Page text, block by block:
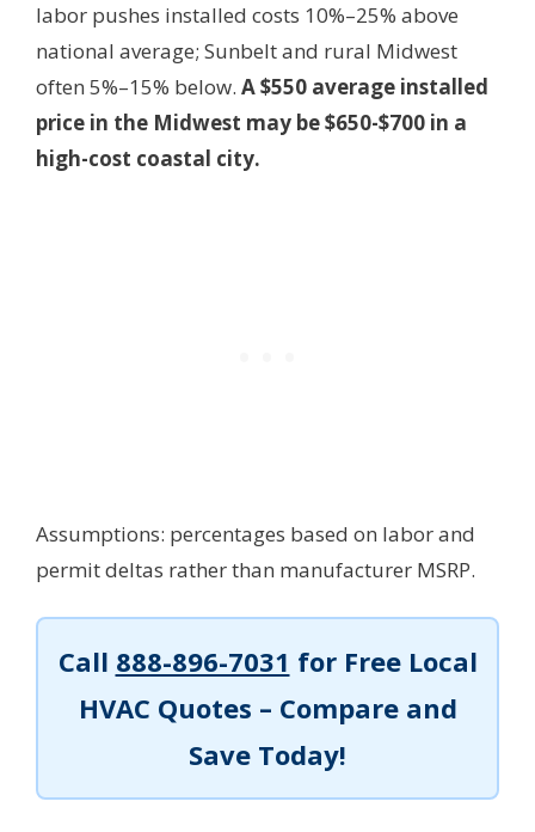
labor pushes installed costs 10%–25% above
national average; Sunbelt and rural Midwest
often 5%–15% below. A $550 average installed
price in the Midwest may be $650-$700 in a
high-cost coastal city.
Assumptions: percentages based on labor and
permit deltas rather than manufacturer MSRP.
Call 888-896-7031 for Free Local
HVAC Quotes – Compare and
Save Today!